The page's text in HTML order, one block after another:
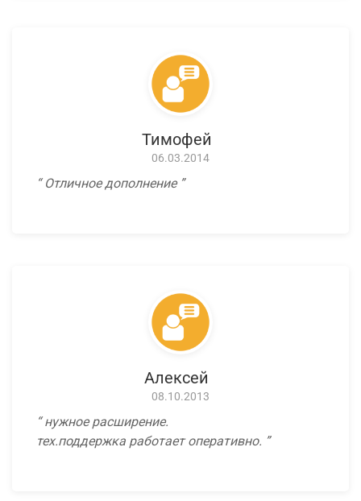
Тимофей
06.03.2014
Отличное дополнение
Алексей
08.10.2013
нужное расширение.
тех.поддержка работает оперативно.